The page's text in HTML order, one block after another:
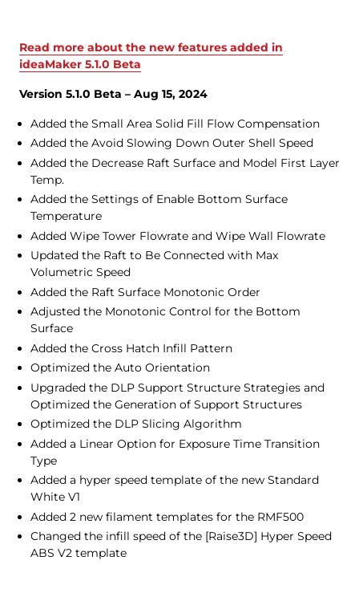
Read more about the new features added in
ideaMaker 5.1.0 Beta
Version 5.1.0 Beta – Aug 15, 2024
Added the Small Area Solid Fill Flow Compensation
Added the Avoid Slowing Down Outer Shell Speed
Added the Decrease Raft Surface and Model First Layer
Temp.
Added the Settings of Enable Bottom Surface
Temperature
Added Wipe Tower Flowrate and Wipe Wall Flowrate
Updated the Raft to Be Connected with Max
Volumetric Speed
Added the Raft Surface Monotonic Order
Adjusted the Monotonic Control for the Bottom
Surface
Added the Cross Hatch Infill Pattern
Optimized the Auto Orientation
Upgraded the DLP Support Structure Strategies and
Optimized the Generation of Support Structures
Optimized the DLP Slicing Algorithm
Added a Linear Option for Exposure Time Transition
Type
Added a hyper speed template of the new Standard
White V1
Added 2 new filament templates for the RMF500
Changed the infill speed of the [Raise3D] Hyper Speed
ABS V2 template